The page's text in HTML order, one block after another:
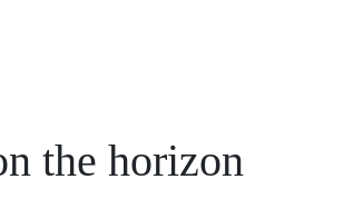
the horizon